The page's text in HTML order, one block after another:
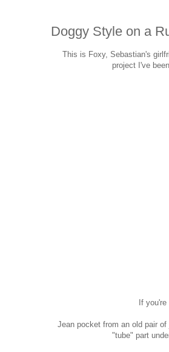
Doggy Style on a
This is Foxy, Sebastian's
project I've
If
Jean pocket from an old pair
"tube" part